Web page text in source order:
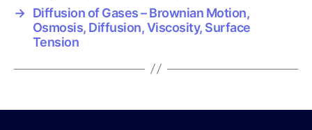
→ Diffusion of Gases – Brownian Motion,
Osmosis, Diffusion, Viscosity, Surface
Tension